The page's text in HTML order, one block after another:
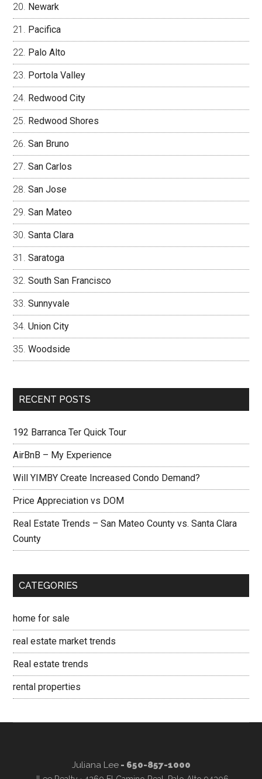
Newark
Pacifica
Palo Alto
Portola Valley
Redwood City
Redwood Shores
San Bruno
San Carlos
San Jose
San Mateo
Santa Clara
Saratoga
South San Francisco
Sunnyvale
Union City
Woodside
RECENT POSTS
192 Barranca Ter Quick Tour
AirBnB – My Experience
Will YIMBY Create Increased Condo Demand?
Price Appreciation vs DOM
Real Estate Trends – San Mateo County vs. Santa Clara
County
CATEGORIES
home for sale
real estate market trends
Real estate trends
rental properties
Juliana Lee- 650-857-1000